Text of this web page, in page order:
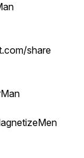
share